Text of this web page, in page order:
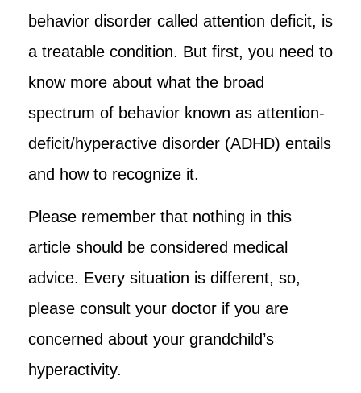
behavior disorder called attention deficit, is
a treatable condition. But first, you need to
know more about what the broad
spectrum of behavior known as attention-
deficit/hyperactive disorder (ADHD) entails
and how to recognize it.
Please remember that nothing in this
article should be considered medical
advice. Every situation is different, so,
please consult your doctor if you are
concerned about your grandchild’s
hyperactivity.